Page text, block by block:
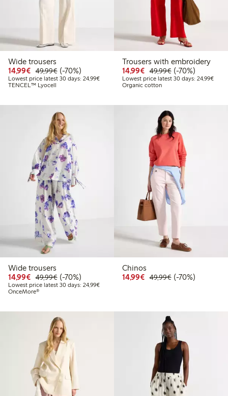
Wide trousers
14,99€ Discounted price: €14.99
49,99€Regular price: €49.99
70% percent off
(-70%)
Lowest price latest 30 days: 24,99€Lowest price latest 30 days: €24.99
TENCEL™ Lyocell
Trousers with embroidery
14,99€ Discounted price:
49,99€Regular price:
70% percent off
(-70%)
Lowest price latest 30 days: 24,99€
Organic cotton
Wide trousers
14,99€ Discounted price: €14.99
49,99€Regular price: €49.99
70% percent off
(-70%)
Lowest price latest 30 days: 24,99€Lowest price latest 30 days: €24.99
OnceMore®
Chinos
14,99€ Discounted price:
49,99€Regular price:
70% percent off
(-70%)